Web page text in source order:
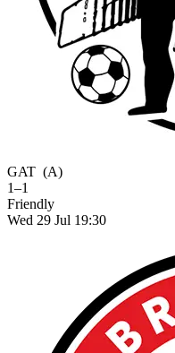
GAT (A)
1–1
Friendly
Wed 29 Jul 19:30